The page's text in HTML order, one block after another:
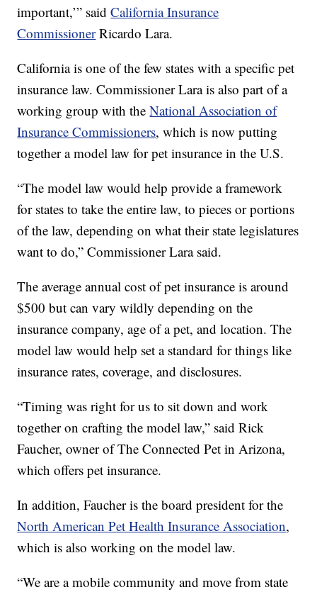
important,’” saidCalifornia Insurance
CommissionerRicardo Lara.
California is one of the few states with a specific pet
insurance law. Commissioner Lara is also part of a
working group with theNational Association of
Insurance Commissioners, which is now putting
together a model law for pet insurance in the U.S.
“The model law would help provide a framework
for states to take the entire law, to pieces or portions
of the law, depending on what their state legislatures
want to do,” Commissioner Lara said.
The average annual cost of pet insurance is around
$500 but can vary wildly depending on the
insurance company, age of a pet, and location. The
model law would help set a standard for things like
insurance rates, coverage, and disclosures.
“Timing was right for us to sit down and work
together on crafting the model law,” said Rick
Faucher, owner of The Connected Pet in Arizona,
which offers pet insurance.
In addition, Faucher is the board president for the
North American Pet Health Insurance Association,
which is also working on the model law.
“We are a mobile community and move from state